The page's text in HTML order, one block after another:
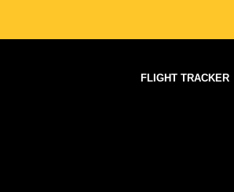
FLIGHT TRACKER